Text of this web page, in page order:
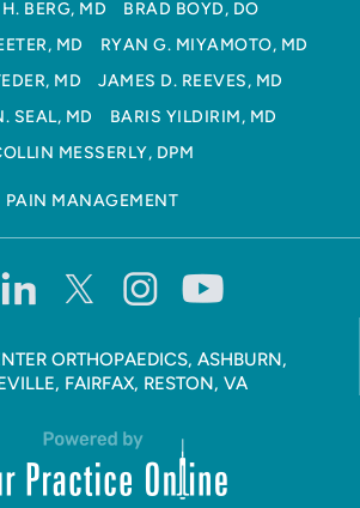
BERG, MD
BRAD BOYD, DO
MD
RYAN G. MIYAMOTO, MD
MD
JAMES D. REEVES, MD
SEAL, MD
BARIS YILDIRIM, MD
MESSERLY, DPM
PAIN MANAGEMENT
ORTHOPAEDICS, ASHBURN,
FAIRFAX, RESTON, VA